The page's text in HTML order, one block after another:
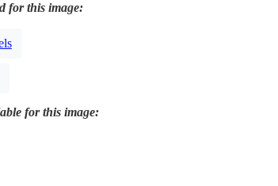
for this image:
for this image: